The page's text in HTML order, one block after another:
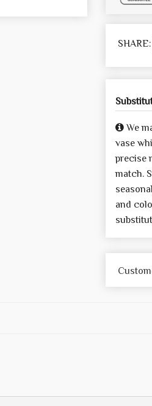
SHARE:
We
vase
precise
match.
and